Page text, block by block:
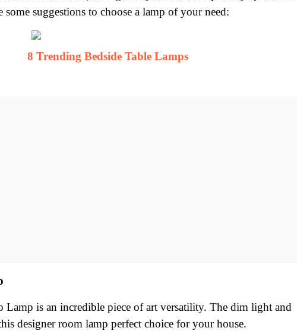
suggestions to choose a lamp of your need:
8 Trending Bedside Table Lamps
Lamp is an incredible piece of art versatility. The dim light and
designer room lamp perfect choice for your house.